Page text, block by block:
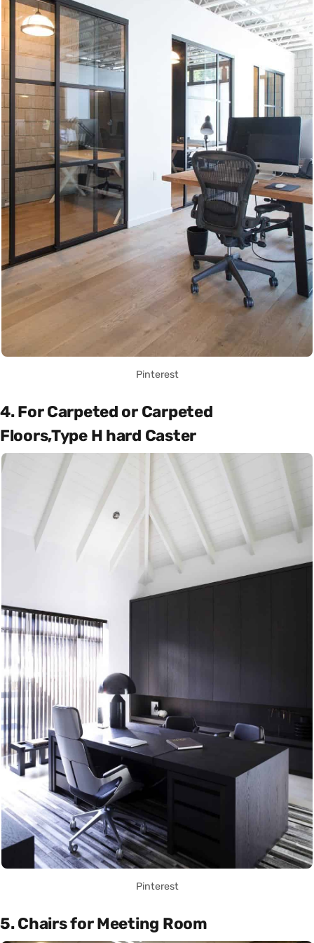
Pinterest
4. For Carpeted or Carpeted
Floors,Type H hard Caster
Pinterest
5. Chairs for Meeting Room